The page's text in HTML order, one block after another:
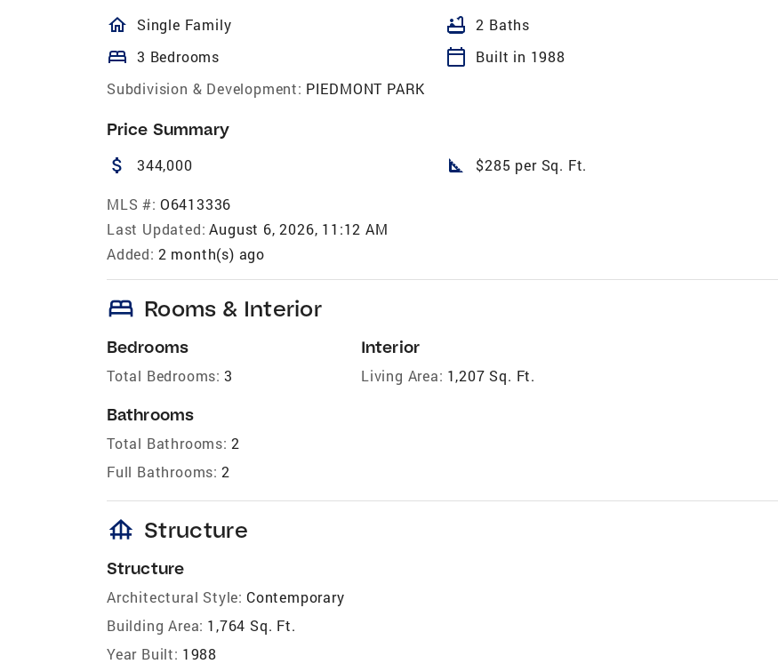
homeOutlined
Single Family bathtub 2 Baths
bed 3 Bedrooms calendar_today
Built in 1988
Subdivision & Development: PIEDMONT PARK
Price Summary
attach_money 344,000 square_foot $285 per Sq. Ft.
MLS #: O6413336
Last Updated: August 6, 2026, 11:12 AM
Added: 2 month(s) ago
bed Rooms & Interior
Bedrooms
Total Bedrooms: 3
Bathrooms
Total Bathrooms: 2
Full Bathrooms: 2
Interior
Living Area: 1,207 Sq. Ft.
foundation Structure
Structure
Architectural Style: Contemporary
Building Area: 1,764 Sq. Ft.
Year Built: 1988